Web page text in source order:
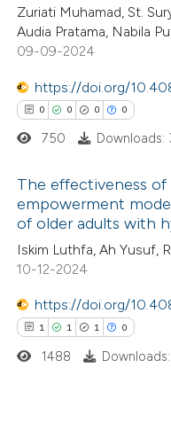
shows how a scientific paper
been cited by providing the
of the citation, a
describing whether
mentions, or contrasts
in which section the
was made.
Supporting
Mentioning
at scite.ai
shows how a scientific paper
been cited by providing the
describing whether
mentions, or contrasts
claim, and a label
Zuriati Muhamad, St.
Audia Pratama, Nabila
09-09-2024
https://doi.org/
0 0 0 0
Citing Publications
Supporting
Mentioning
Contrasting
750 Downloads:
The effectiveness
empowerment
of older adults with
Iskim Luthfa, Ah Yusuf,
10-12-2024
https://doi.org/
1 1 1 0
1488